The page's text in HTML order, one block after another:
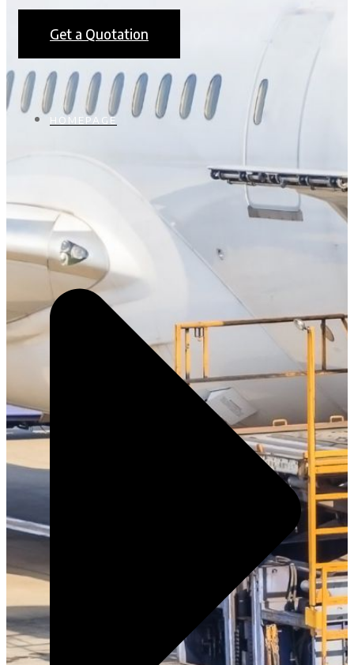
Get a Quotation
HOMEPAGE